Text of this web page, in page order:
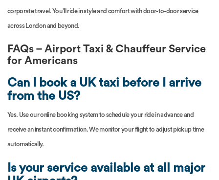
corporate travel. You’ll ride in style and comfort with door-to-door service
across London and beyond.
FAQs – Airport Taxi & Chauffeur Service
for Americans
Can I book a UK taxi before I arrive
from the US?
Yes. Use our online booking system to schedule your ride in advance and
receive an instant confirmation. We monitor your flight to adjust pickup time
automatically.
Is your service available at all major